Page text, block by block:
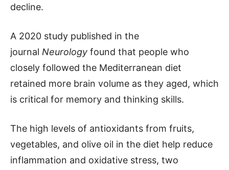
decline.
A 2020 study published in the
journal Neurology found that people who
closely followed the Mediterranean diet
retained more brain volume as they aged, which
is critical for memory and thinking skills.
The high levels of antioxidants from fruits,
vegetables, and olive oil in the diet help reduce
inflammation and oxidative stress, two